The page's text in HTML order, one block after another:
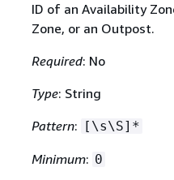
ID of an Availability
Zone, or an Outpost.
Required: No
Type: String
Pattern: [\s\S]*
Minimum: 0